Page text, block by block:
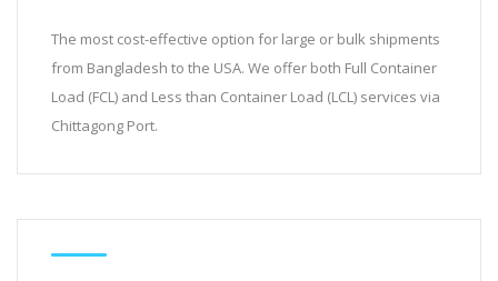
The most cost-effective option for large or bulk shipments
from Bangladesh to the USA. We offer both Full Container
Load (FCL) and Less than Container Load (LCL) services via
Chittagong Port.